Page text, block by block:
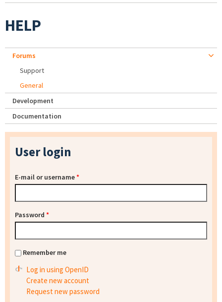
HELP
Forums
Support
General
Development
Documentation
User login
E-mail or username*
Password *
Remember me
Log in using OpenID
Create new account
Request new password